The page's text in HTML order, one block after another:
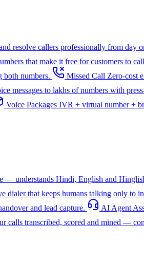
resolve callers professionally from day
that make it free for customers to
both numbers.
Missed Call Zero-cost
messages to lakhs of numbers with
Voice Packages IVR + virtual number +
understands Hindi, English and
that keeps humans talking only to
and lead capture.
AI Agent
calls transcribed, scored and mined —